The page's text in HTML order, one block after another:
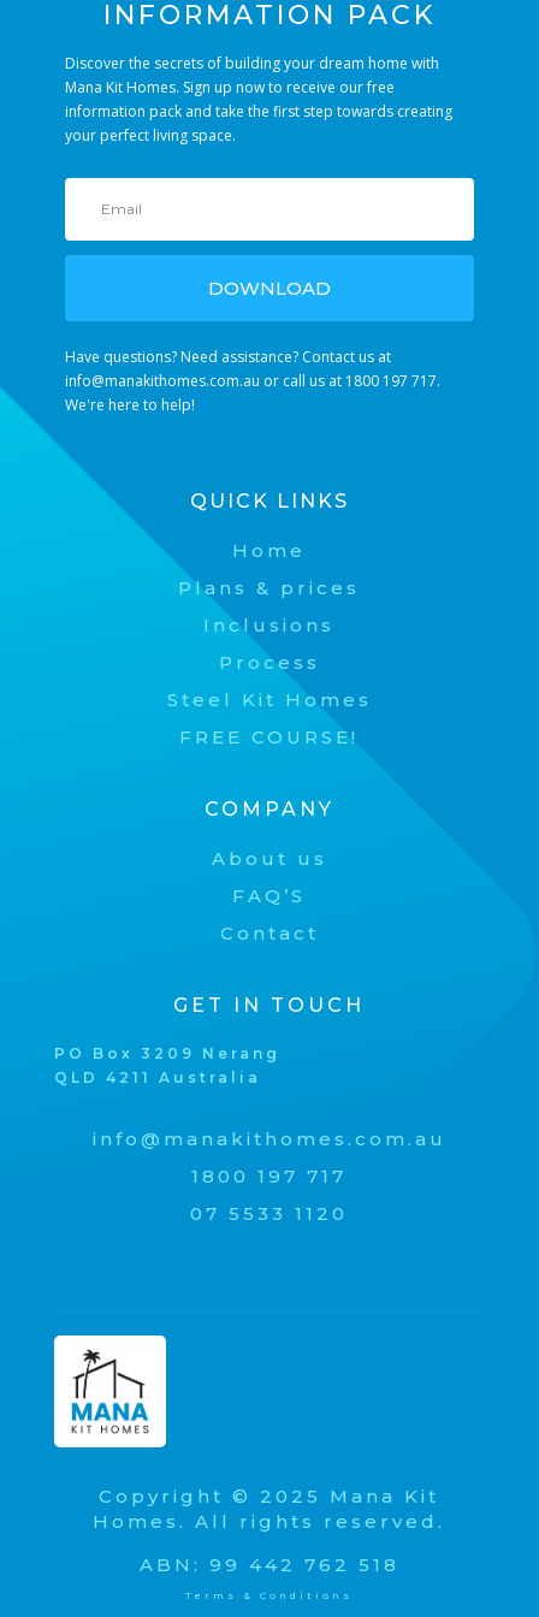
INFORMATION PACK
Discover the secrets of building your dream home with
Mana Kit Homes. Sign up now to receive our free
information pack and take the first step towards creating
your perfect living space.
DOWNLOAD
Have questions? Need assistance? Contact us at
info@manakithomes.com.au or call us at 1800 197 717.
We're here to help!
QUICK LINKS
Home
Plans & prices
Inclusions
Process
Steel Kit Homes
FREE COURSE!
COMPANY
About us
FAQ’S
Contact
GET IN TOUCH
PO Box 3209 Nerang
QLD 4211 Australia
info@manakithomes.com.au
1800 197 717
07 5533 1120
Copyright © 2025 Mana Kit
Homes. All rights reserved.
ABN: 99 442 762 518
Terms & Conditions